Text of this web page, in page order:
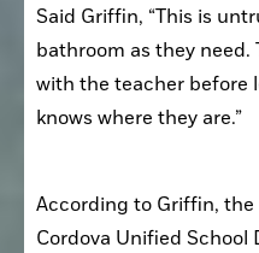
Said Griffin, “This is
bathroom as they need.
with the teacher before
knows where they are.”
According to Griffin, the
Cordova Unified